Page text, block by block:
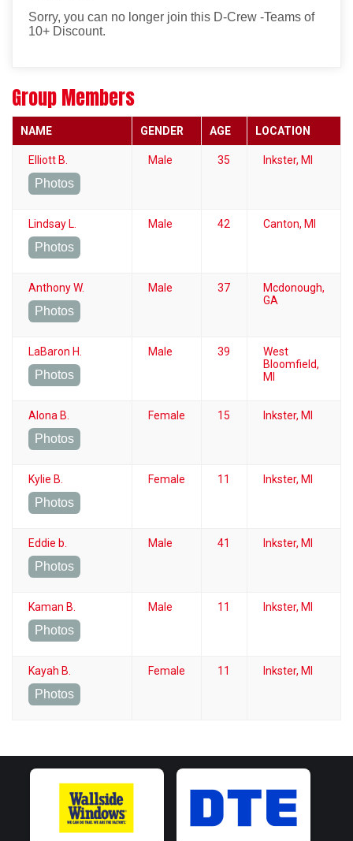
Sorry, you can no longer join this D-Crew -Teams of
10+ Discount.
Group Members
NAME GENDER AGE LOCATION
Elliott B.
Photos
Male 35 Inkster, MI
Lindsay L.
Photos
Male 42 Canton, MI
Anthony W.
Photos
Male 37
Mcdonough,
GA
LaBaron H.
Photos
Male 39
West
Bloomfield,
MI
Alona B.
Photos
Female 15 Inkster, MI
Kylie B.
Photos
Female 11 Inkster, MI
Eddie b.
Photos
Male 41 Inkster, MI
Kaman B.
Photos
Male 11 Inkster, MI
Kayah B.
Photos
Female 11 Inkster, MI